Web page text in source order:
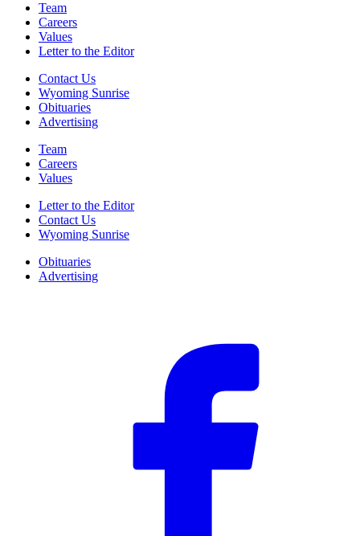
Team
Careers
Values
Letter to the Editor
Contact Us
Wyoming Sunrise
Obituaries
Advertising
Team
Careers
Values
Letter to the Editor
Contact Us
Wyoming Sunrise
Obituaries
Advertising